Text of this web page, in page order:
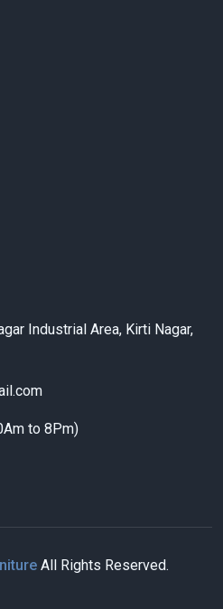
Industrial Area, Kirti Nagar,
to 8Pm)
All Rights Reserved.